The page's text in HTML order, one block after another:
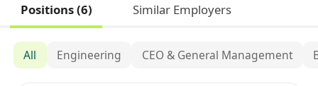
Positions (6) Similar Employers
All Engineering CEO & General Management